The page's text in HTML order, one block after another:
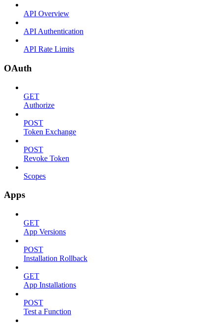
API Overview
API Authentication
API Rate Limits
OAuth
GET
Authorize
POST
Token Exchange
POST
Revoke Token
Scopes
Apps
GET
App Versions
POST
Installation Rollback
GET
App Installations
POST
Test a Function